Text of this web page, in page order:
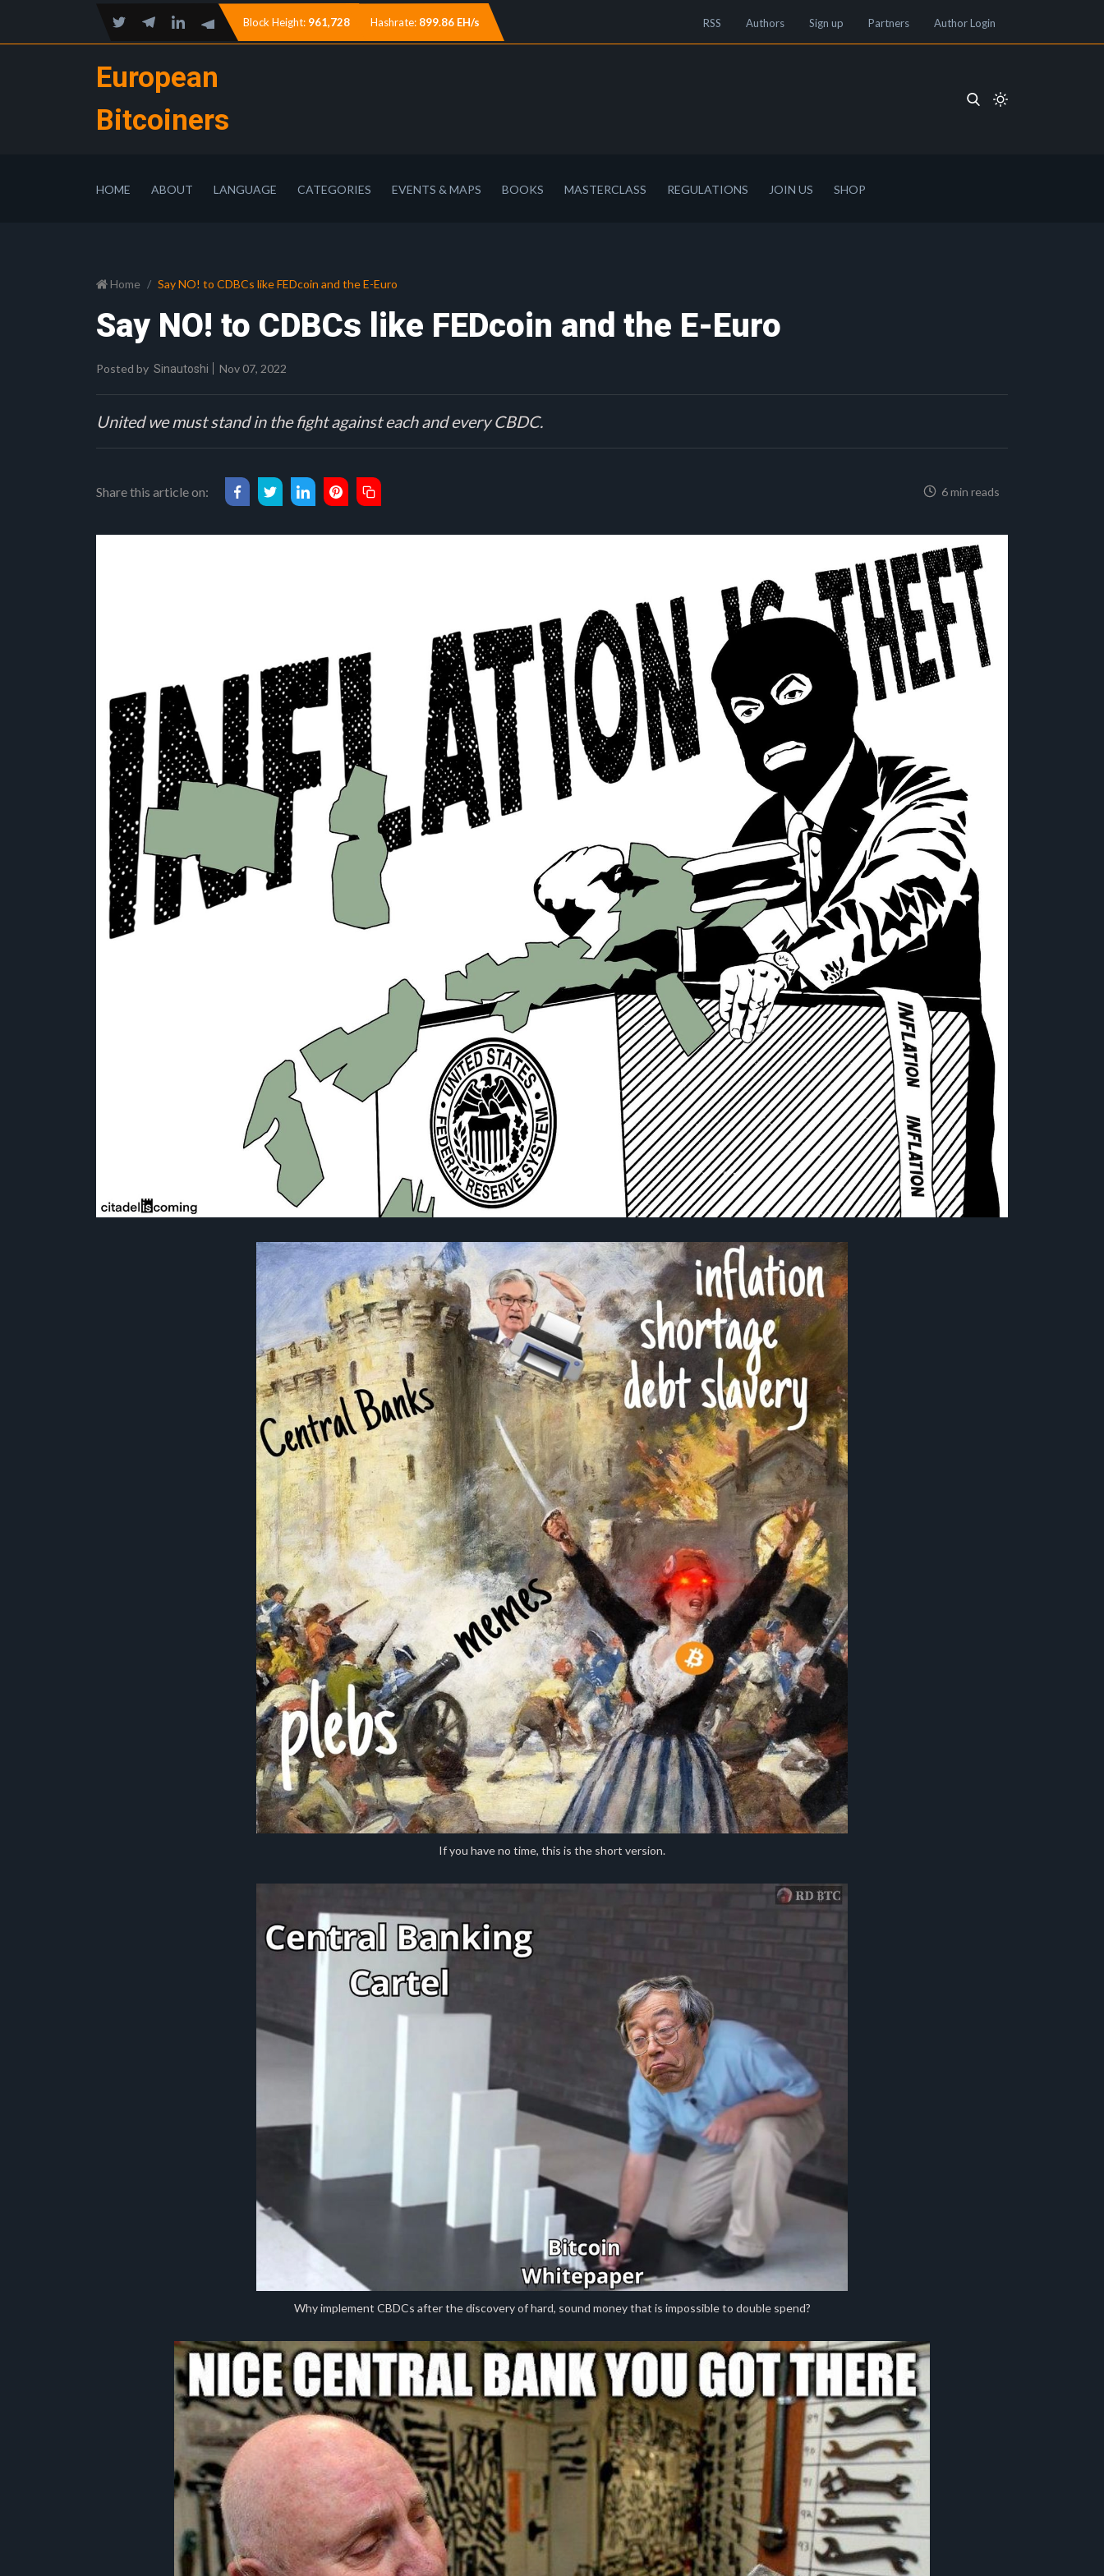
Block Height: 961,728 Hashrate: 899.86 EH/s RSS Authors Sign up Partners Author Login
European
Bitcoiners
HOME ABOUT LANGUAGE CATEGORIES EVENTS & MAPS BOOKS MASTERCLASS REGULATIONS JOIN US SHOP
Home Say NO! to CDBCs like FEDcoin and the E-Euro
Say NO! to CDBCs like FEDcoin and the E-Euro
Posted by Sinautoshi Nov 07, 2022
United we must stand in the fight against each and every CBDC.
Share this article on: 6 min reads
If you have no time, this is the short version.
Why implement CBDCs after the discovery of hard, sound money that is impossible to double spend?